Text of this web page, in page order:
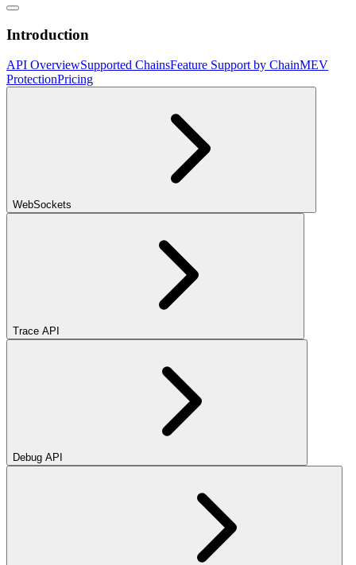
Introduction
API OverviewSupported ChainsFeature Support by ChainMEV
ProtectionPricing
WebSockets
Trace API
Debug API